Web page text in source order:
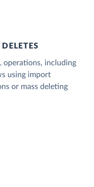
operations, including
using import
or mass deleting